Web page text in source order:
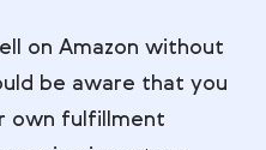
on Amazon without
be aware that you
own fulfillment